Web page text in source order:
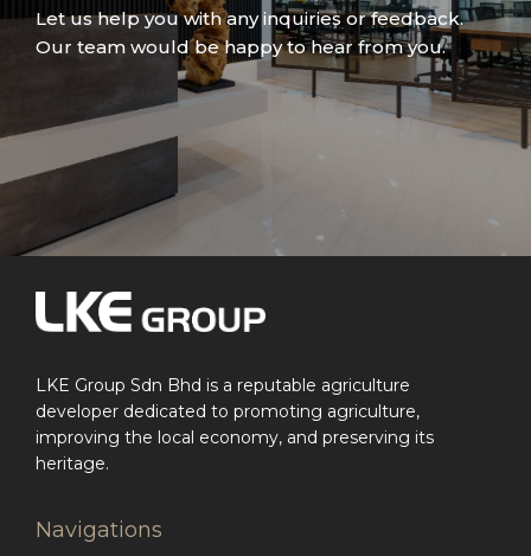
Let us help you with any inquiries or feedback.
Our team would be happy to hear from you.
LKE Group Sdn Bhd is a reputable agriculture
developer dedicated to promoting agriculture,
improving the local economy, and preserving its
heritage.
Navigations